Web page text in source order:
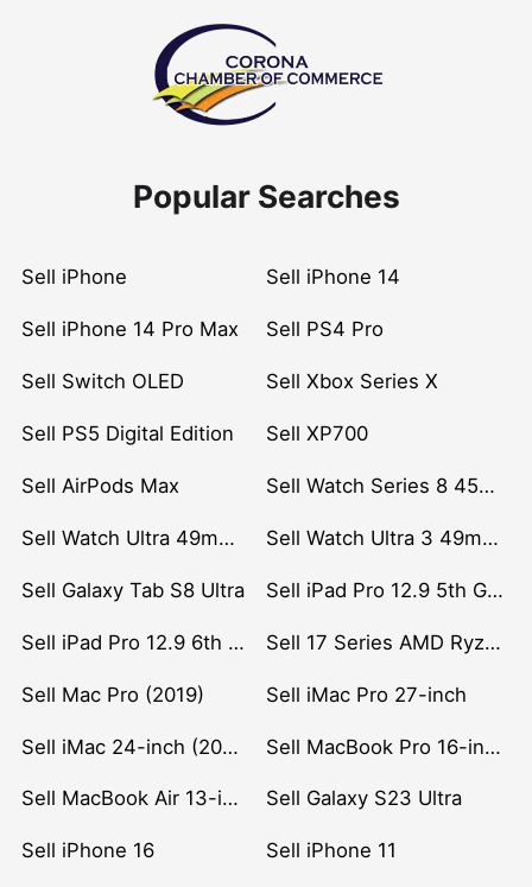
Popular Searches
Sell iPhone Sell iPhone 14
Sell iPhone 14 Pro Max Sell PS4 Pro
Sell Switch OLED Sell Xbox Series X
Sell PS5 Digital Edition Sell XP700
Sell AirPods Max Sell Watch Series 8 45mm Stainless Steel
Sell Watch Ultra 49mm Titanium Sell Watch Ultra 3 49mm Titanium
Sell Galaxy Tab S8 Ultra Sell iPad Pro 12.9 5th Gen (2021)
Sell iPad Pro 12.9 6th Gen (2022) Sell 17 Series AMD Ryzen 7 CPU
Sell Mac Pro (2019) Sell iMac Pro 27-inch
Sell iMac 24-inch (2021) Sell MacBook Pro 16-inch (2019)
Sell MacBook Air 13-inch (2022) Sell Galaxy S23 Ultra
Sell iPhone 16 Sell iPhone 11